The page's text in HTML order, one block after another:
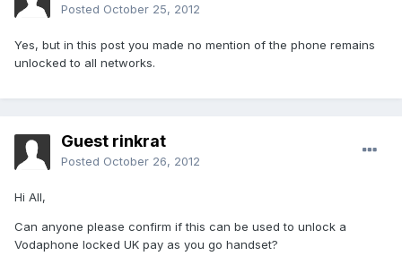
Posted October 25, 2012
Yes, but in this post you made ​​no mention of the phone remains
unlocked to all networks.
Guest rinkrat
Posted October 26, 2012
Hi All,
Can anyone please confirm if this can be used to unlock a
Vodaphone locked UK pay as you go handset?